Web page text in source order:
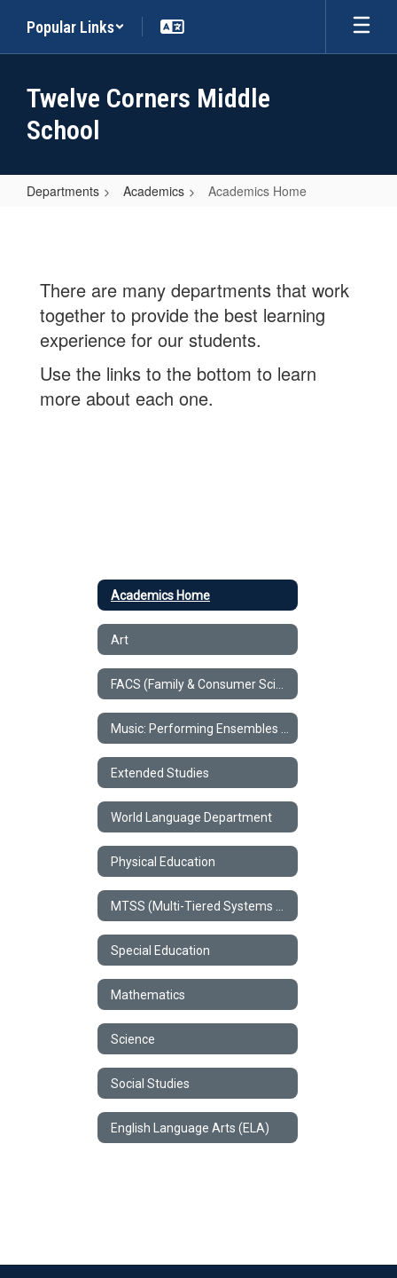
main
Popular Links
Twelve Corners Middle
School
Departments Academics Academics Home
There are many departments that work
together to provide the best learning
experience for our students.
Use the links to the bottom to learn
more about each one.
Academics Home
Art
Extended Studies
World Language Department
Physical Education
Special Education
Mathematics
Science
Social Studies
English Language Arts (ELA)